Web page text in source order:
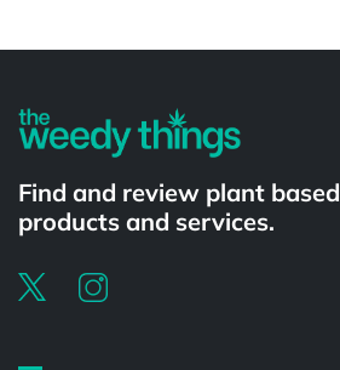
Find and review plant based
products and services.